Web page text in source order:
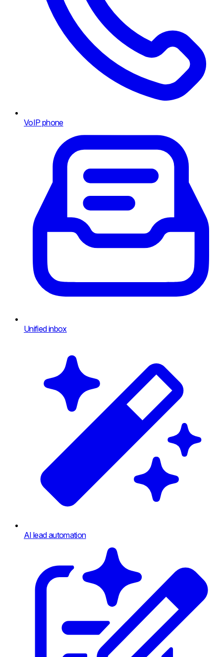
VoIP phone
Unified inbox
AI lead automation